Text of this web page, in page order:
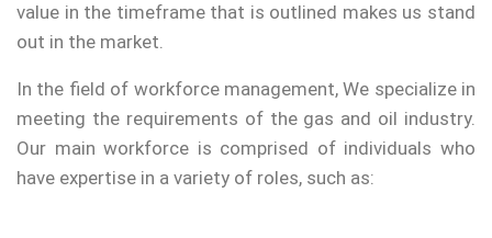
value in the timeframe that is outlined makes us stand
out in the market.
In the field of workforce management, We specialize in
meeting the requirements of the gas and oil industry.
Our main workforce is comprised of individuals who
have expertise in a variety of roles, such as: